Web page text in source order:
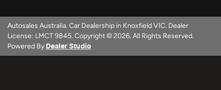
Autosales Australia. Car Dealership in Knoxfield VIC. Dealer
License: LMCT 9845. Copyright ©2026. All Rights Reserved.
Powered By Dealer Studio